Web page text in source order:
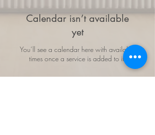
Calendar isn’t available
yet
You’ll see a calendar here with available
times once a service is added to it.